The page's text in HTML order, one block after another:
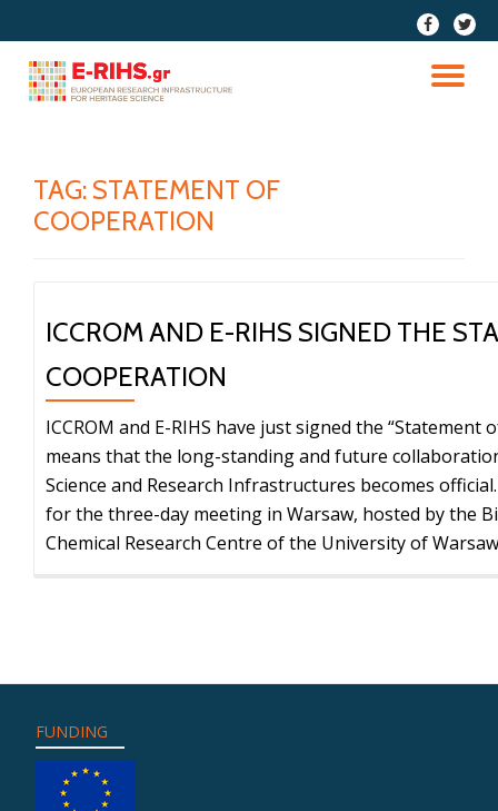
content
fa-
facebook
fa-
twitter
TAG: STATEMENT OF
COOPERATION
ICCROM AND E-RIHS SIGNED THE
COOPERATION
ICCROM and E-RIHS have just signed the “Statement
means that the long-standing and future
Science and Research Infrastructures becomes
for the three-day meeting in Warsaw, hosted by the
Chemical Research Centre of the University of
FUNDING